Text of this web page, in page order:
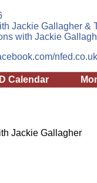
Jackie Gallagher &
with Jackie
Calendar
Jackie Gallagher